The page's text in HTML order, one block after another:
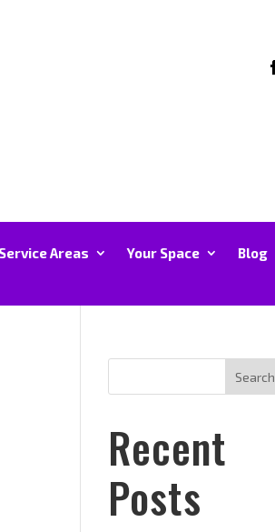
Service Areas Your Space Blog
Search
Recent
Posts